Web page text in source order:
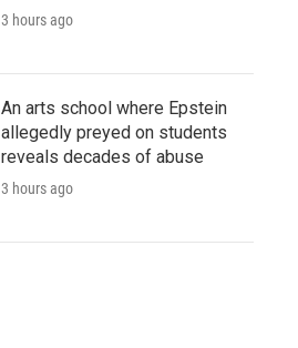
3 hours ago
An arts school where Epstein
allegedly preyed on students
reveals decades of abuse
3 hours ago